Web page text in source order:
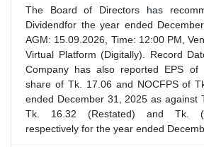
The Board of Directors has
Dividendfor the year ended
AGM: 15.09.2026, Time: 12:00 PM,
Virtual Platform (Digitally). Record
Company has also reported EPS
share of Tk. 17.06 and NOCFPS of
ended December 31, 2025 as against
Tk. 16.32 (Restated) and Tk.
respectively for the year ended